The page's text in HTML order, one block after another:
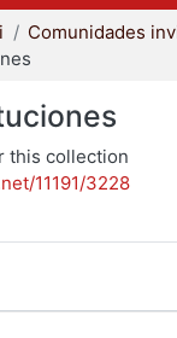
Comunidades
this collection
11191/3228